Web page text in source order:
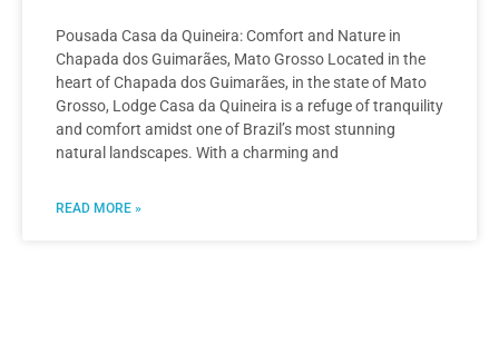
Pousada Casa da Quineira: Comfort and Nature in
Chapada dos Guimarães, Mato Grosso Located in the
heart of Chapada dos Guimarães, in the state of Mato
Grosso, Lodge Casa da Quineira is a refuge of tranquility
and comfort amidst one of Brazil’s most stunning
natural landscapes. With a charming and
READ MORE »